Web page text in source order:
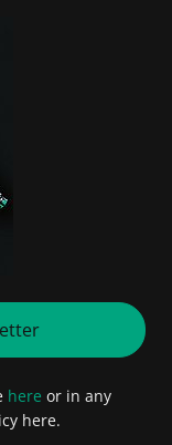
here or in any
here.